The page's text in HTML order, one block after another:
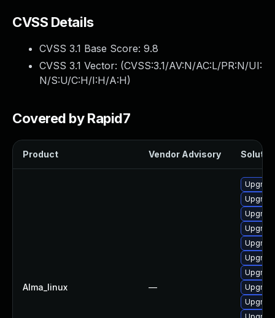
CVSS Details
CVSS 3.1 Base Score: 9.8
CVSS 3.1 Vector: (CVSS:3.1/AV:N/AC:L/PR:N/UI:
N/S:U/C:H/I:H/A:H)
Covered by Rapid7
Product Vendor Advisory
Alma_linux —